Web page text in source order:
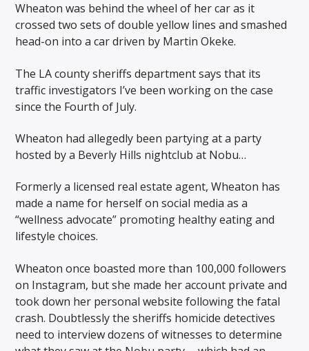
Wheaton was behind the wheel of her car as it
crossed two sets of double yellow lines and smashed
head-on into a car driven by Martin Okeke.
The LA county sheriffs department says that its
traffic investigators I’ve been working on the case
since the Fourth of July.
Wheaton had allegedly been partying at a party
hosted by a Beverly Hills nightclub at Nobu…
Formerly a licensed real estate agent, Wheaton has
made a name for herself on social media as a
“wellness advocate” promoting healthy eating and
lifestyle choices.
Wheaton once boasted more than 100,000 followers
on Instagram, but she made her account private and
took down her personal website following the fatal
crash. Doubtlessly the sheriffs homicide detectives
need to interview dozens of witnesses to determine